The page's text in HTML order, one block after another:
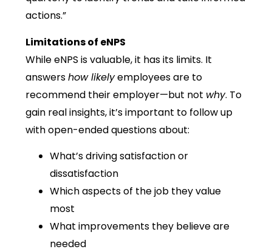
actions.”
Limitations of eNPS
While eNPS is valuable, it has its limits. It
answershow likelyemployees are to
recommend their employer—but not why. To
gain real insights, it’s important to follow up
with open-ended questions about:
What’s driving satisfaction or
dissatisfaction
Which aspects of the job they value
most
What improvements they believe are
needed